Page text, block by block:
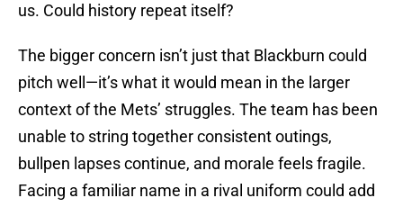
us. Could history repeat itself?
The bigger concern isn’t just that Blackburn could
pitch well—it’s what it would mean in the larger
context of the Mets’ struggles. The team has been
unable to string together consistent outings,
bullpen lapses continue, and morale feels fragile.
Facing a familiar name in a rival uniform could add